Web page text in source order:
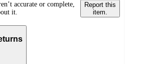
accurate or complete,
it.
Report this
item.